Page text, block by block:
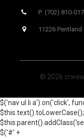
P: (702) 810-
11226
© 2026
$('nav ul li a').on('click',
$this.text().toLowerCase();
$('#' +